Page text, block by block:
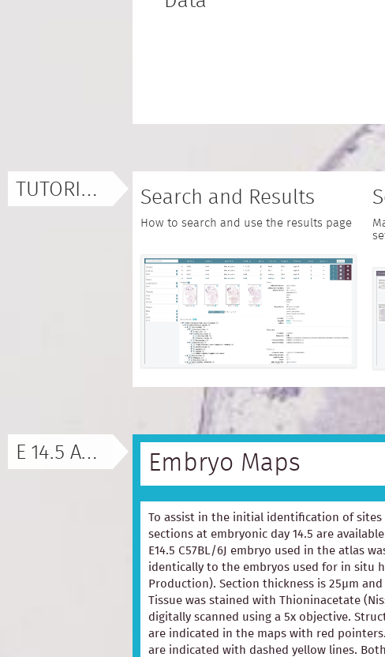
TUTORIALS Search and Results
How to search and use the results page
E 14.5 ATLAS Embryo Maps
To assist in the initial identification of sites
sections at embryonic day 14.5 are
E14.5 C57BL/6J embryo used in the atlas
identically to the embryos used for in situ
Production). Section thickness is 25µm
Tissue was stained with Thioninacetate
digitally scanned using a 5x objective.
are indicated in the maps with red
are indicated with dashed yellow lines.